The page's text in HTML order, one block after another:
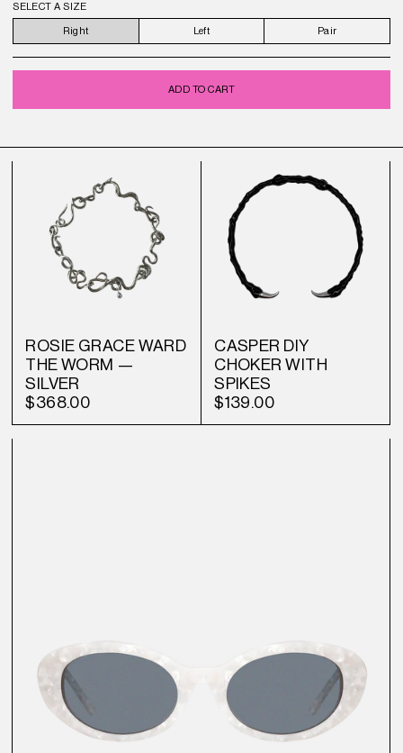
SELECT A SIZE
Right Left Pair
ADD TO CART
ROSIE GRACE WARD
THE WORM —
SILVER
$368.00
CASPER DIY
CHOKER WITH
SPIKES
$139.00